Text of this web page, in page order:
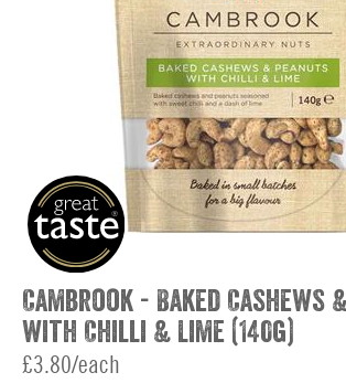
Cambrook - Baked Cashews
with Chilli & Lime (140g)
£3.80/each